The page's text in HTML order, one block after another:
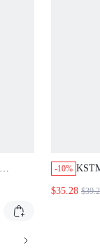
-10%
$35.28